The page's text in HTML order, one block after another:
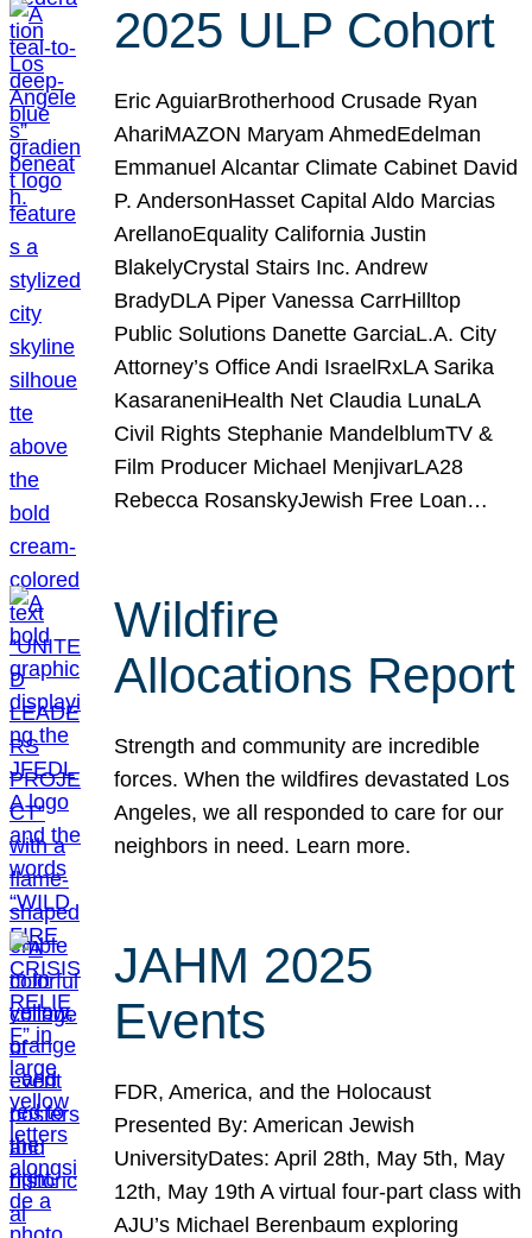
2025 ULP Cohort
Eric AguiarBrotherhood Crusade Ryan
AhariMAZON Maryam AhmedEdelman
Emmanuel Alcantar Climate Cabinet David
P. AndersonHasset Capital Aldo Marcias
ArellanoEquality California Justin
BlakelyCrystal Stairs Inc. Andrew
BradyDLA Piper Vanessa CarrHilltop
Public Solutions Danette GarciaL.A. City
Attorney’s Office Andi IsraelRxLA Sarika
KasaraneniHealth Net Claudia LunaLA
Civil Rights Stephanie MandelblumTV &
Film Producer Michael MenjivarLA28
Rebecca RosanskyJewish Free Loan…
Wildfire
Allocations Report
Strength and community are incredible
forces. When the wildfires devastated Los
Angeles, we all responded to care for our
neighbors in need. Learn more.
JAHM 2025
Events
FDR, America, and the Holocaust
Presented By: American Jewish
UniversityDates: April 28th, May 5th, May
12th, May 19th A virtual four-part class with
AJU’s Michael Berenbaum exploring